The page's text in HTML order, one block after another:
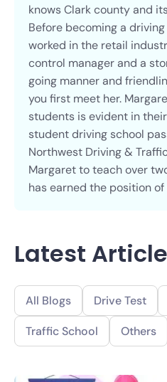
knows Clark county and
Before becoming a
worked in the retail
control manager and a
going manner and
you first meet her.
students is evident in
student driving school
Northwest Driving &
Margaret to teach over
has earned the position
Latest
All Blogs Drive Test
Traffic School Others